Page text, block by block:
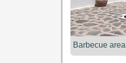
Barbecue area